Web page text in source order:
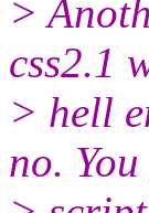
>
css2.1
> hell
no.